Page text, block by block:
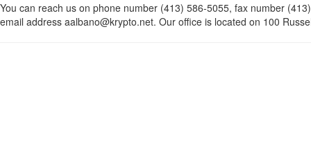
You can reach us on phone number (413) 586-5055, fax number
email address aalbano@krypto.net. Our office is located on 100